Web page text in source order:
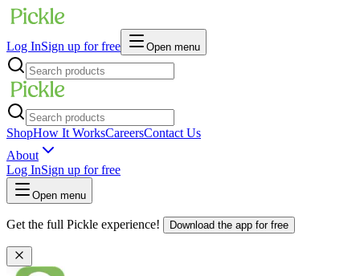
Log InSign up for free Open menu
ShopHow It WorksCareersContact Us
About
Log InSign up for free
Open menu
Get the full Pickle experience! Download the app for free